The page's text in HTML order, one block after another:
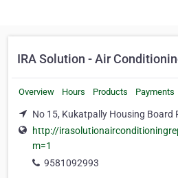
IRA Solution - Air
Overview Hours Products Payments
No 15, Kukatpally Housing Board
http://
m=1
9581092993